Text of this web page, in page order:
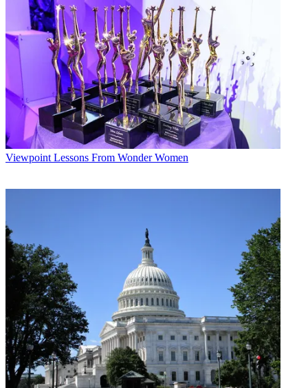
“And then there are obviously lots of documentaries about things
that are way too dark,” Meyers said. For instance,
Holocaust documentaryDefying the Nazis: The Sharps’ War
Min said was being shown in another room at the Y; Burns met the
Documentary Now! EPs in the green room. “We probably won’t
have a take on that,” Meyers said.
Multichannel Newsletter
The smarter way to stay on top of the multichannel video
marketplace. Sign up below.
* To subscribe, you must consent to
By submitting your information you agree to theTerms &
When Min pointed out the potential challenge of building a series
around a lightly viewed category of entertainment — Hader called
that a testament to IFC — Meyers said actually it’s a great time to do
a documentary show. There are more documentaries than ever
before and they’re on outlets like Netflix and ESPN. “That O.J.
Simpson documentary was like one of the best things I’ve ever
seen,” Hader said of ESPN’s “30 for 30” opus
O.J. Simpson: Made
in America.
The trio seem to still be shocked thatHelen Mirrenagreed to do the
introductions to each episode of the series. “And then we just
thought, oh she won’t do season two,” Meyers said. Surprise, she
agreed immediately. Of course, “we had to pay her a lot more.”
Viewpoint Lessons From Wonder Women